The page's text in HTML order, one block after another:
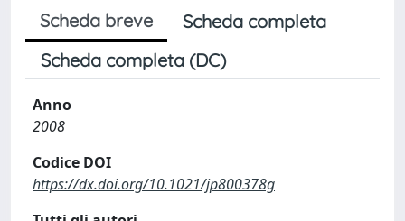
Scheda breve
Scheda completa
Scheda completa (DC)
Anno
2008
Codice DOI
https://dx.doi.org/10.1021/jp800378g